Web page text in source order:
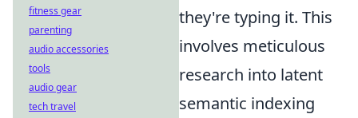
they're typing it. This
involves meticulous
research into latent
semantic indexing
fitness gear
parenting
audio accessories
tools
audio gear
tech travel